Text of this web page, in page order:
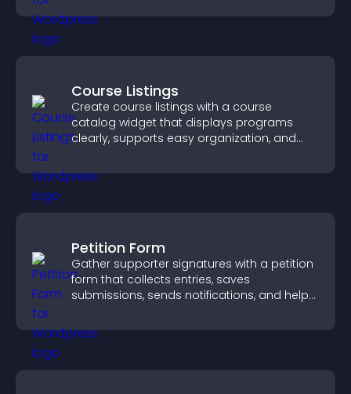
Course Listings
Create course listings with a course
catalog widget that displays programs
clearly, supports easy organization, and
Petition Form
Gather supporter signatures with a petition
form that collects entries, saves
submissions, sends notifications, and helps